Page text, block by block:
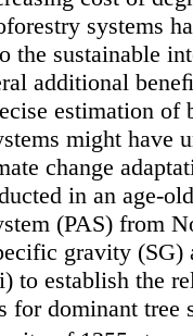
systems
the sustainable
additional
estimation of
might have
change
in an age-
(PAS) from
gravity
to establish the
for dominant tree